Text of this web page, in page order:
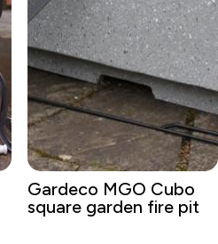
Gardeco MGO Cubo
square garden fire pit